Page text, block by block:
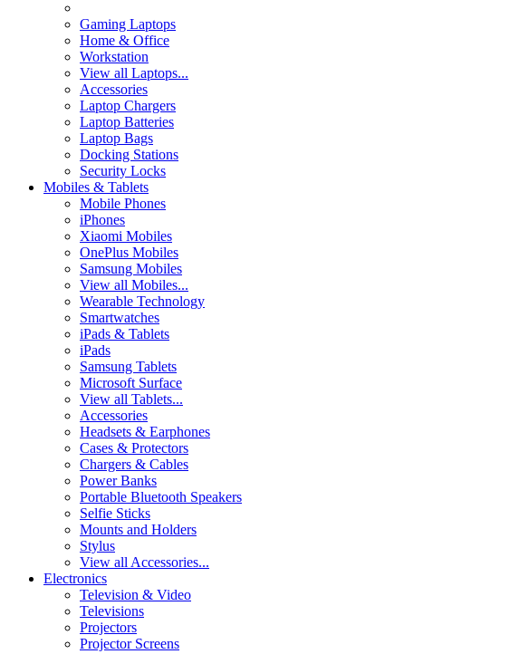
Gaming Laptops
Home & Office
Workstation
View all Laptops...
Accessories
Laptop Chargers
Laptop Batteries
Laptop Bags
Docking Stations
Security Locks
Mobiles & Tablets
Mobile Phones
iPhones
Xiaomi Mobiles
OnePlus Mobiles
Samsung Mobiles
View all Mobiles...
Wearable Technology
Smartwatches
iPads & Tablets
iPads
Samsung Tablets
Microsoft Surface
View all Tablets...
Accessories
Headsets & Earphones
Cases & Protectors
Chargers & Cables
Power Banks
Portable Bluetooth Speakers
Selfie Sticks
Mounts and Holders
Stylus
View all Accessories...
Electronics
Television & Video
Televisions
Projectors
Projector Screens